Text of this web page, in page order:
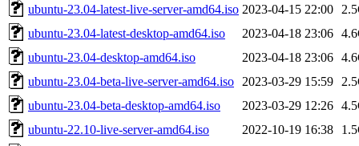
ubuntu-23.04-latest-live-server-amd64.iso 2023-04-15 22:00
ubuntu-23.04-latest-desktop-amd64.iso
2023-04-18 23:06
ubuntu-23.04-desktop-amd64.iso
2023-04-18 23:06
ubuntu-23.04-beta-live-server-amd64.iso
2023-03-29 15:59
ubuntu-23.04-beta-desktop-amd64.iso
2023-03-29 12:26
ubuntu-22.10-live-server-amd64.iso
2022-10-19 16:38